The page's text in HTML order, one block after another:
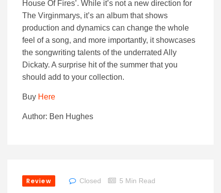
House Of Fires’. While it’s not a new direction for
The Virginmarys, it’s an album that shows
production and dynamics can change the whole
feel of a song, and more importantly, it showcases
the songwriting talents of the underrated Ally
Dickaty. A surprise hit of the summer that you
should add to your collection.
Buy Here
Author: Ben Hughes
Review Closed 5 Min Read